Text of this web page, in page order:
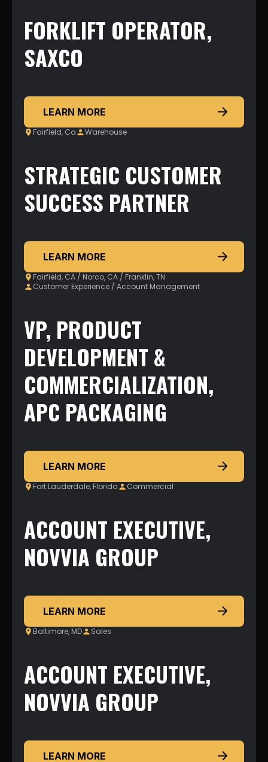
FORKLIFT OPERATOR,
SAXCO
LEARN MORE
Fairfield, Ca Warehouse
STRATEGIC CUSTOMER
SUCCESS PARTNER
LEARN MORE
Fairfield, CA / Norco, CA / Franklin, TN
Customer Experience / Account Management
VP, PRODUCT
DEVELOPMENT &
COMMERCIALIZATION,
APC PACKAGING
LEARN MORE
Fort Lauderdale, Florida Commercial
ACCOUNT EXECUTIVE,
NOVVIA GROUP
LEARN MORE
Baltimore, MD Sales
ACCOUNT EXECUTIVE,
NOVVIA GROUP
LEARN MORE